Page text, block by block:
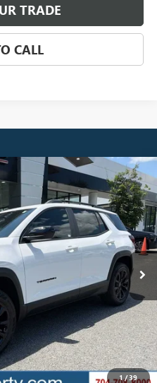
TRADE
CALL
1/39
TPB26
Ext. Int.
LEASE
$38,059
$880